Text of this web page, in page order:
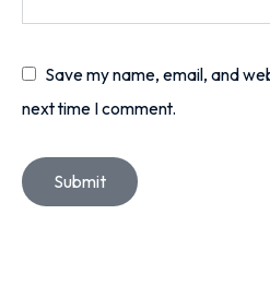
Save my name, email, and
next time I comment.
Submit